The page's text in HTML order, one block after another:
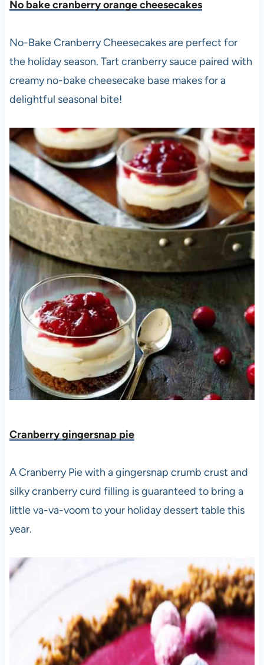
No bake cranberry orange cheesecakes
No-Bake Cranberry Cheesecakes are perfect for
the holiday season. Tart cranberry sauce paired with
creamy no-bake cheesecake base makes for a
delightful seasonal bite!
Cranberry gingersnap pie
A Cranberry Pie with a gingersnap crumb crust and
silky cranberry curd filling is guaranteed to bring a
little va-va-voom to your holiday dessert table this
year.